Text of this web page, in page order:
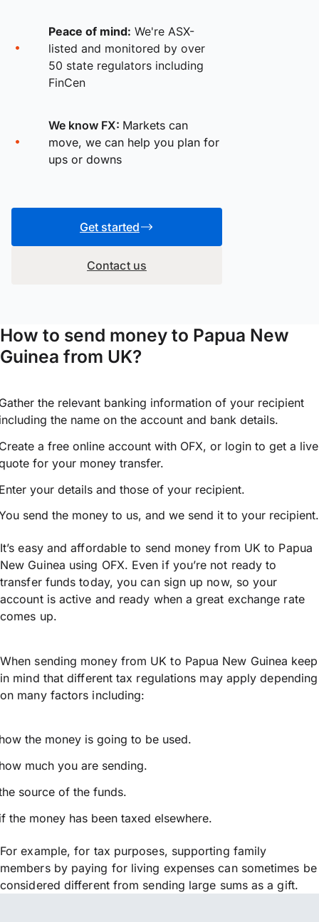
Peace of mind: We're ASX-
listed and monitored by over
50 state regulators including
FinCen
We know FX: Markets can
move, we can help you plan for
ups or downs
Get started
Contact us
How to send money to Papua New
Guinea from UK?
the relevant banking information of your recipient
the name on the account and bank details.
a free online account with OFX, or login to get a live
for your money transfer.
your details and those of your recipient.
send the money to us, and we send it to your recipient.
It’s easy and affordable to send money from UK to Papua
New Guinea using OFX. Even if you’re not ready to
transfer funds today, you can sign up now, so your
account is active and ready when a great exchange rate
comes up.
When sending money from UK to Papua New Guinea keep
in mind that different tax regulations may apply depending
on many factors including:
the money is going to be used.
much you are sending.
source of the funds.
the money has been taxed elsewhere.
For example, for tax purposes, supporting family
members by paying for living expenses can sometimes be
considered different from sending large sums as a gift.